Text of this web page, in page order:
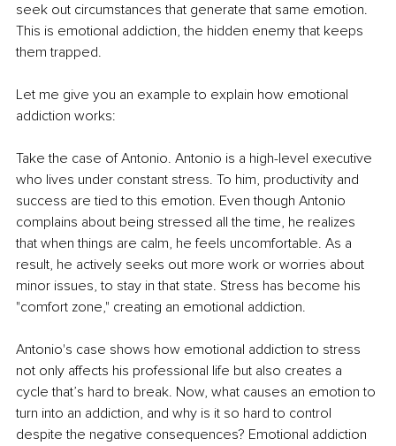
seek out circumstances that generate that same emotion.
This is emotional addiction, the hidden enemy that keeps
them trapped.
Let me give you an example to explain how emotional
addiction works:
Take the case of Antonio. Antonio is a high-level executive
who lives under constant stress. To him, productivity and
success are tied to this emotion. Even though Antonio
complains about being stressed all the time, he realizes
that when things are calm, he feels uncomfortable. As a
result, he actively seeks out more work or worries about
minor issues, to stay in that state. Stress has become his
"comfort zone," creating an emotional addiction.
Antonio's case shows how emotional addiction to stress
not only affects his professional life but also creates a
cycle that’s hard to break. Now, what causes an emotion to
turn into an addiction, and why is it so hard to control
despite the negative consequences? Emotional addiction